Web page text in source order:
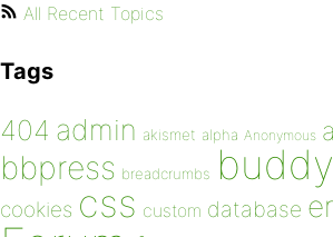
All Recent Topics
Tags
404 admin akismet alpha Anonymous
bbpress breadcrumbs
cookies css custom database